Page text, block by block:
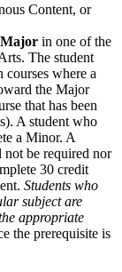
Content, or
Major in one of the
The student
courses where a
the Major
that has been
A student who
a Minor. A
be required nor
30 credit
Students who
subject are
appropriate
the prerequisite is